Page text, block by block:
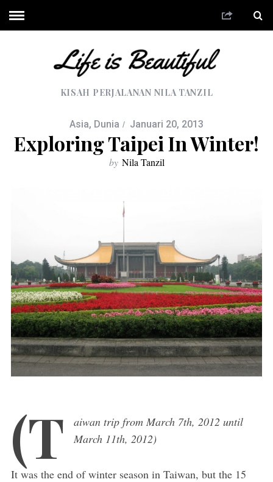
KISAH PERJALANAN NILA TANZIL
Asia, Dunia Januari 20, 2013
Exploring Taipei In Winter!
by Nila Tanzil
(T
aiwan trip from March 7th, 2012 until
March 11th, 2012)
It was the end of winter season in Taiwan, but the 15